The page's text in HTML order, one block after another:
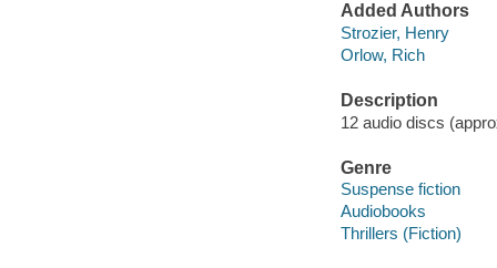
Added Authors
Strozier, Henry
Orlow, Rich
Description
12 audio discs
Genre
Suspense fiction
Audiobooks
Thrillers (Fiction)